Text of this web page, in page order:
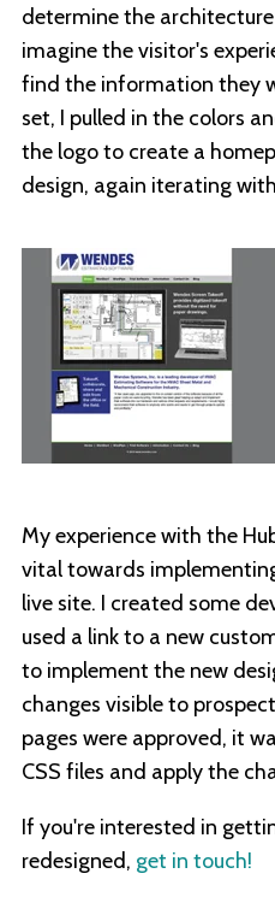
determine the
imagine the visitor's
find the information they
set, I pulled in the colors
the logo to create a
design, again iterating
My experience with the
vital towards
live site. I created some
used a link to a new
to implement the new
changes visible to
pages were approved, it
CSS files and apply the
If you're interested in
redesigned, get in touch!